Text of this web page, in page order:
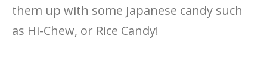
them up with some Japanese candy such
as Hi-Chew, or Rice Candy!